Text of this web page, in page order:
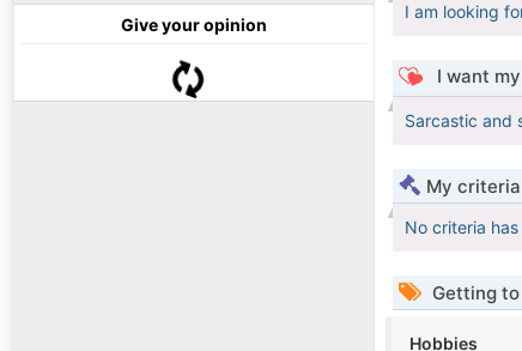
Give your opinion
I am looking
I want
Sarcastic and
My
No criteria
Getting
Hobbies